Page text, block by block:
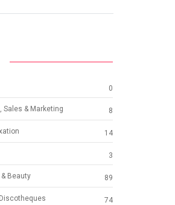
0
Sales & Marketing 8
14
3
Beauty 89
74